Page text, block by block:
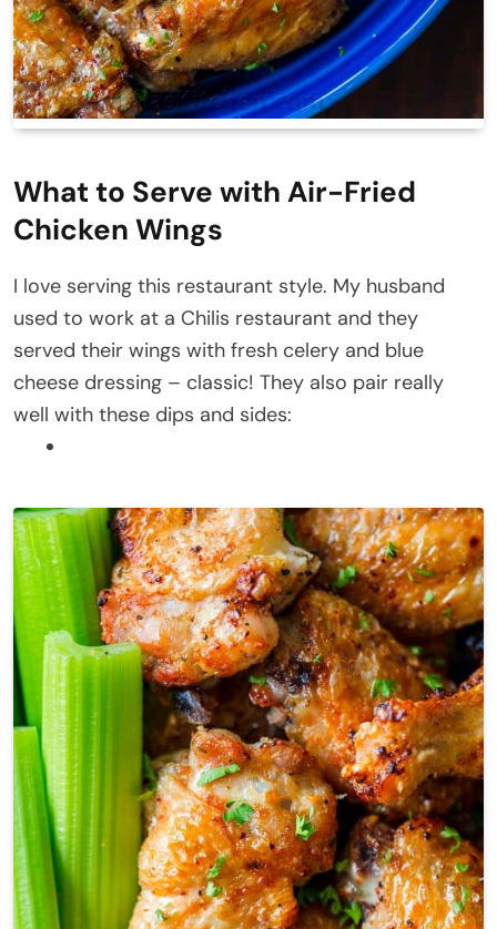
What to Serve with Air-Fried
Chicken Wings
I love serving this restaurant style. My husband
used to work at a Chilis restaurant and they
served their wings with fresh celery and blue
cheese dressing – classic! They also pair really
well with these dips and sides: